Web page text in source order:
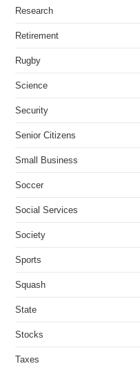
Research
Retirement
Rugby
Science
Security
Senior Citizens
Small Business
Soccer
Social Services
Society
Sports
Squash
State
Stocks
Taxes